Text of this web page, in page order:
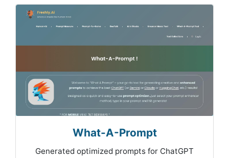
What-A-Prompt
Generated optimized prompts for ChatGPT